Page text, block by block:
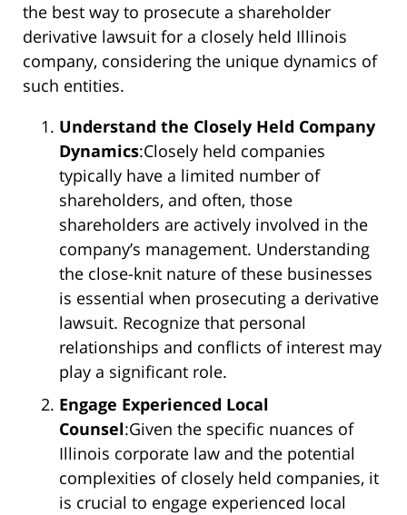
the best way to prosecute a shareholder
derivative lawsuit for a closely held Illinois
company, considering the unique dynamics of
such entities.
Understand the Closely Held Company
Dynamics:Closely held companies
typically have a limited number of
shareholders, and often, those
shareholders are actively involved in the
company’s management. Understanding
the close-knit nature of these businesses
is essential when prosecuting a derivative
lawsuit. Recognize that personal
relationships and conflicts of interest may
play a significant role.
Engage Experienced Local
Counsel:Given the specific nuances of
Illinois corporate law and the potential
complexities of closely held companies, it
is crucial to engage experienced local